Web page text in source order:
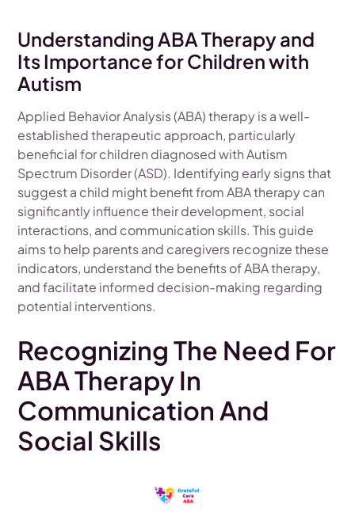
Understanding ABA Therapy and
Its Importance for Children with
Autism
Applied Behavior Analysis (ABA) therapy is a well-
established therapeutic approach, particularly
beneficial for children diagnosed with Autism
Spectrum Disorder (ASD). Identifying early signs that
suggest a child might benefit from ABA therapy can
significantly influence their development, social
interactions, and communication skills. This guide
aims to help parents and caregivers recognize these
indicators, understand the benefits of ABA therapy,
and facilitate informed decision-making regarding
potential interventions.
Recognizing The Need For
ABA Therapy In
Communication And
Social Skills